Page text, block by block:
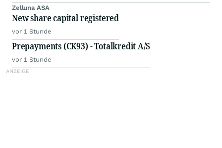
Zelluna ASA
New share capital registered
vor 1 Stunde
Prepayments (CK93) - Totalkredit A/S
vor 1 Stunde